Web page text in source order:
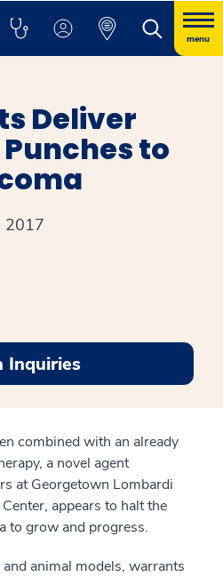
menu
Deliver
to
2017
a new window
opens a new window
Inquiries
combined with an already
a novel agent
at Georgetown Lombardi
appears to halt the
to grow and progress.
animal models, warrants